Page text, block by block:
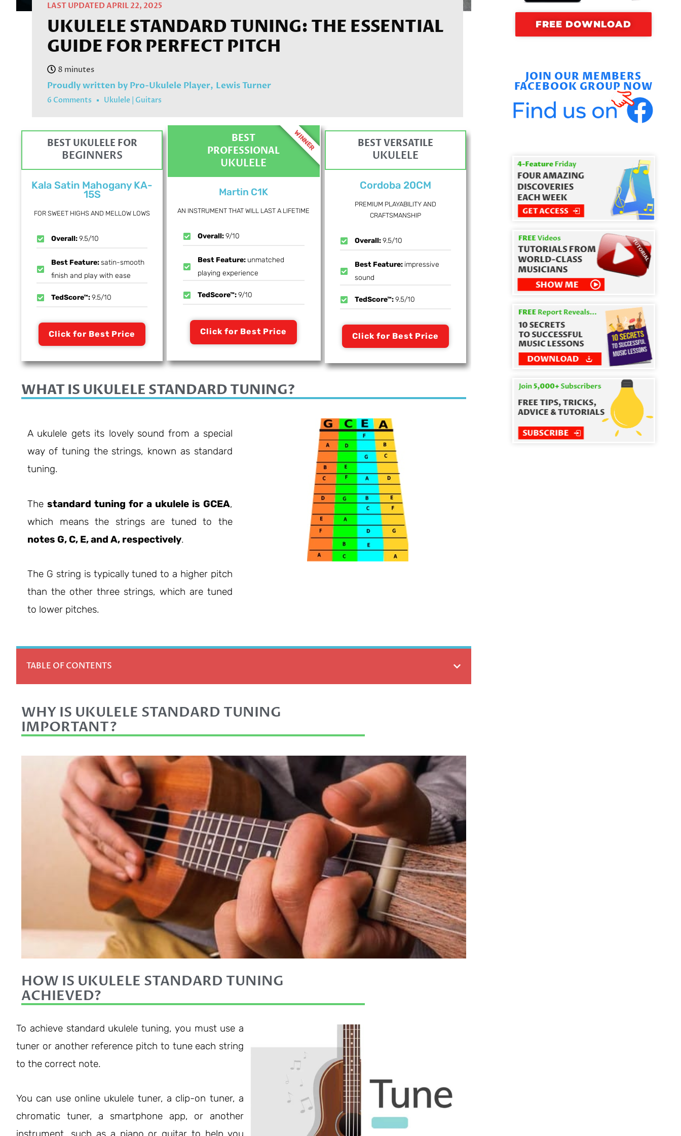
LAST UPDATED APRIL 22, 2025
UKULELE STANDARD TUNING: THE ESSENTIAL
GUIDE FOR PERFECT PITCH
Proudly written by Pro-Ukulele Player, Lewis Turner
6 Comments Ukulele Guitars
BEST UKULELE FOR
BEGINNERS
Kala Satin Mahogany KA-
15S
FOR SWEET HIGHS AND MELLOW LOWS
Overall:9.5/10
Best Feature:satin-smooth
finish and play with ease
TedScore™:9.5/10
Click for Best Price
BEST
PROFESSIONAL
UKULELE
Martin C1K
AN INSTRUMENT THAT WILL LAST A LIFETIME
Overall:9/10
Best Feature: unmatched
playing experience
TedScore™:9/10
Click for Best Price
WINNER BEST VERSATILE
UKULELE
Cordoba 20CM
PREMIUM PLAYABILITY AND
CRAFTSMANSHIP
Overall:9.5/10
Best Feature: impressive
sound
TedScore™:9.5/10
Click for Best Price
WHAT IS UKULELE STANDARD TUNING?
A ukulele gets its lovely sound from a special
way of tuning the strings, known as standard
tuning.
The standard tuning for a ukulele is GCEA,
which means the strings are tuned to the
notes G, C, E, and A, respectively.
The G string is typically tuned to a higher pitch
than the other three strings, which are tuned
to lower pitches.
TABLE OF CONTENTS
WHY IS UKULELE STANDARD TUNING
IMPORTANT?
HOW IS UKULELE STANDARD TUNING
ACHIEVED?
To achieve standard ukulele tuning, you must use a
tuner or another reference pitch to tune each string
to the correct note.
You can use online ukulele tuner, a clip-on tuner, a
chromatic tuner, a smartphone app, or another
FREE DOWNLOAD
JOIN OUR MEMBERS
FACEBOOK GROUP NOW